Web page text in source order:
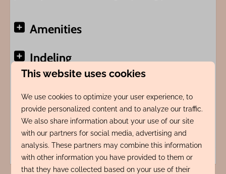
Amenities
Indeling
Energy label:
This website uses cookies
We use cookies to optimize your user experience, to
provide personalized content and to analyze our traffic.
We also share information about your use of our site
with our partners for social media, advertising and
analysis. These partners may combine this information
with other information you have provided to them or
that they have collected based on your use of their